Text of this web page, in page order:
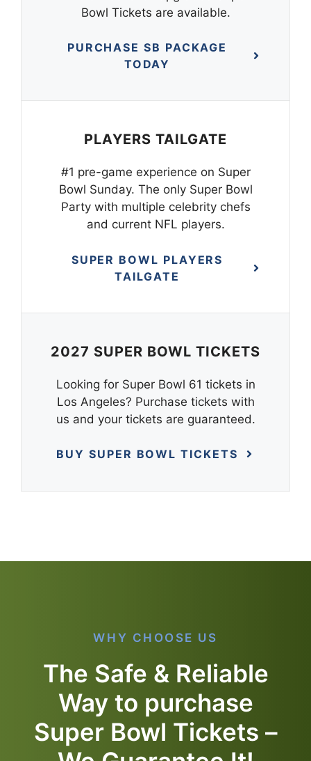
Bowl Tickets are available.
PURCHASE SB PACKAGE
TODAY
PLAYERS TAILGATE
#1 pre-game experience on Super
Bowl Sunday. The only Super Bowl
Party with multiple celebrity chefs
and current NFL players.
SUPER BOWL PLAYERS
TAILGATE
2027 SUPER BOWL TICKETS
Looking for Super Bowl 61 tickets in
Los Angeles? Purchase tickets with
us and your tickets are guaranteed.
BUY SUPER BOWL TICKETS
WHY CHOOSE US
The Safe & Reliable
Way to purchase
Super Bowl Tickets –